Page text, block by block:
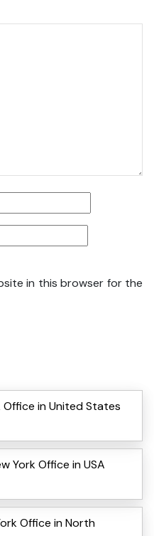
in this browser for the
Office in United States
York Office in USA
Office in North